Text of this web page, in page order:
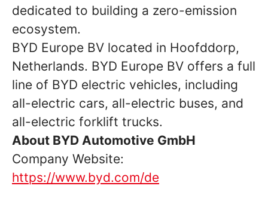
dedicated to building a zero-emission
ecosystem.
BYD Europe BV located in Hoofddorp,
Netherlands. BYD Europe BV offers a full
line of BYD electric vehicles, including
all-electric cars, all-electric buses, and
all-electric forklift trucks.
About BYD Automotive GmbH
Company Website:
https://www.byd.com/de